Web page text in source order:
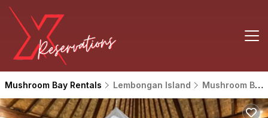
Mushroom Bay Rentals Lembongan Island Mushroom Bay